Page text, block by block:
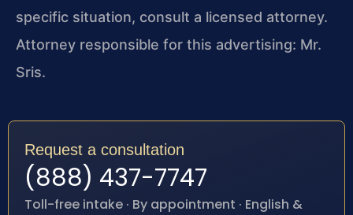
specific situation, consult a licensed attorney.
Attorney responsible for this advertising: Mr.
Sris.
Request a consultation
(888) 437-7747
Toll-free intake · By appointment · English &